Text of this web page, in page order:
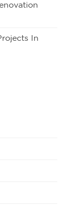
In